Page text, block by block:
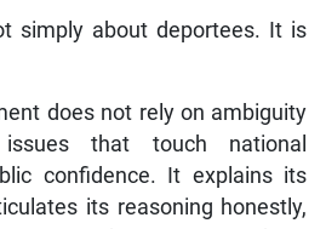
that touch national
confidence. It explains its
its reasoning honestly,
enough to engage them